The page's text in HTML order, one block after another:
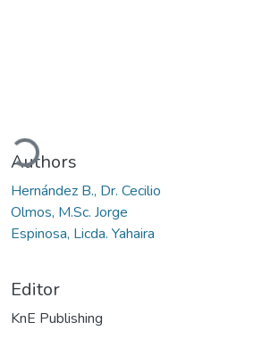
Authors
Hernández B., Dr. Cecilio
Olmos, M.Sc. Jorge
Espinosa, Licda. Yahaira
Editor
KnE Publishing